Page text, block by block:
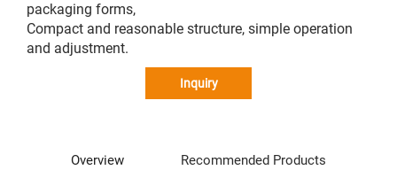
packaging forms,
Compact and reasonable structure, simple operation
and adjustment.
Inquiry
Overview Recommended Products